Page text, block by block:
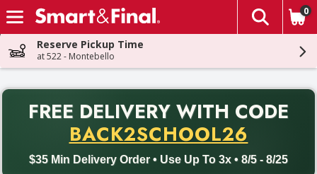
Skip header to page content
The
0
Reserve Pickup Time
at 522 - Montebello
FREE DELIVERY WITH CODE
BACK2SCHOOL26
$35 Min Delivery Order • Use Up To 3x • 8/5 - 8/25
Back to School promotion. Free delivery with promo code